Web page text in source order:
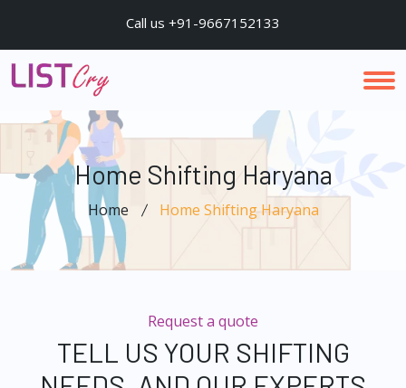
Call us +91-9667152133
Home Shifting Haryana
Home Home Shifting Haryana
Request a quote
TELL US YOUR SHIFTING